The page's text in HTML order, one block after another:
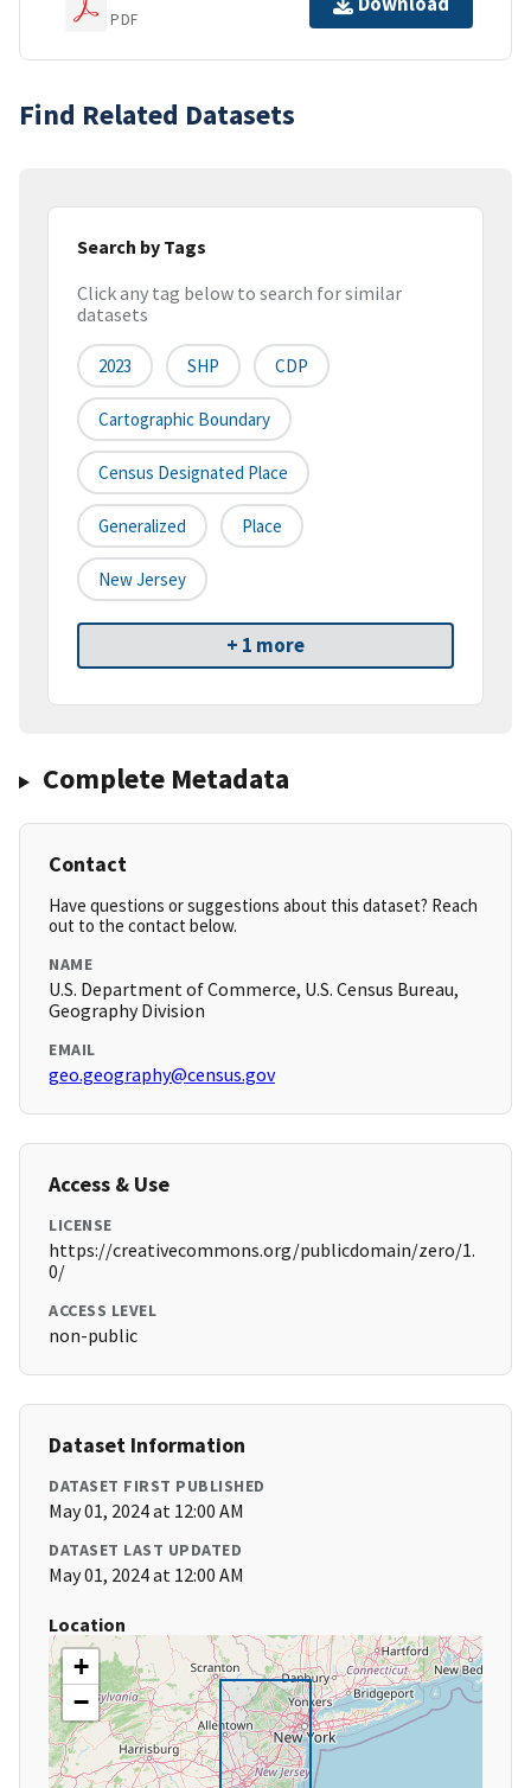
PDF
Find Related Datasets
Search by Tags
Click any tag below to search for similar
datasets
2023 SHP CDP
Cartographic Boundary
Census Designated Place
Generalized Place
New Jersey
+ 1 more
Complete Metadata
Contact
Have questions or suggestions about this dataset? Reach
out to the contact below.
NAME
U.S. Department of Commerce, U.S. Census Bureau,
Geography Division
EMAIL
geo.geography@census.gov
Access & Use
LICENSE
https://creativecommons.org/publicdomain/zero/1.
0/
ACCESS LEVEL
non-public
Dataset Information
DATASET FIRST PUBLISHED
May 01, 2024 at 12:00 AM
DATASET LAST UPDATED
May 01, 2024 at 12:00 AM
Location
+
−